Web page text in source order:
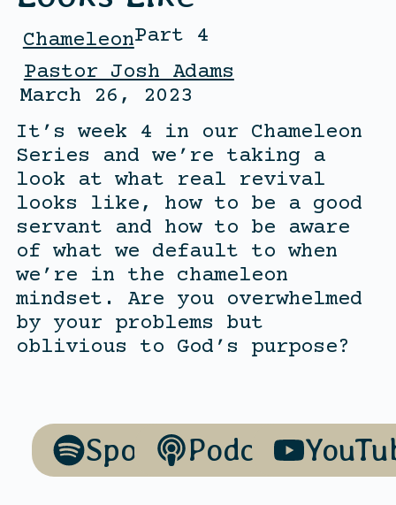
ChameleonPart 4
Pastor Josh Adams
March 26, 2023
It’s week 4 in our Chameleon
Series and we’re taking a
look at what real revival
looks like, how to be a good
servant and how to be aware
of what we default to when
we’re in the chameleon
mindset. Are you overwhelmed
by your problems but
oblivious to God’s purpose?
SpotifyPodcasts